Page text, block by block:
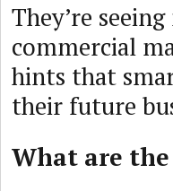
They’re
commercial
hints that
their future
What are the